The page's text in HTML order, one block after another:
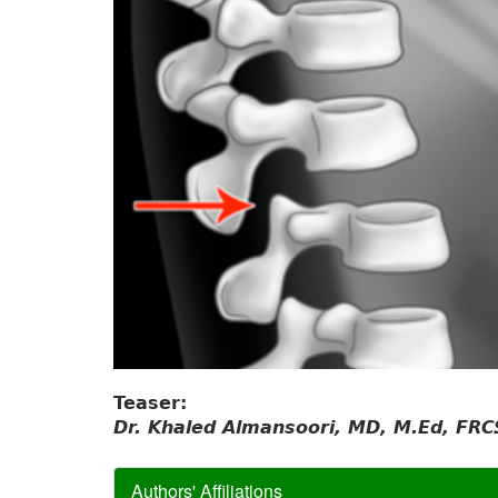
Teaser:
Dr. Khaled Almansoori, MD, M.Ed,
Authors' Affiliations